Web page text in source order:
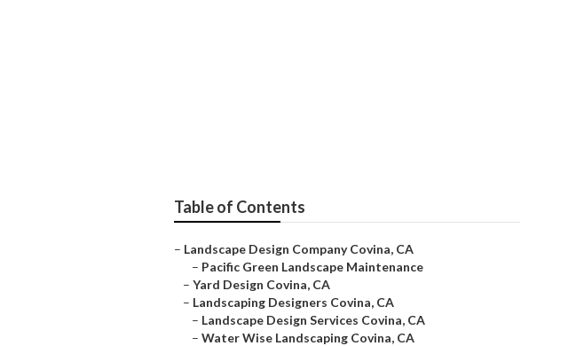
Table of Contents
– Landscape Design Company Covina, CA
– Pacific Green Landscape Maintenance
– Yard Design Covina, CA
– Landscaping Designers Covina, CA
– Landscape Design Services Covina, CA
– Water Wise Landscaping Covina, CA